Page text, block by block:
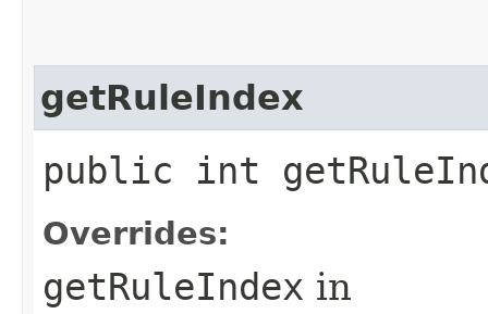
getRuleIndex
public int
Overrides:
getRuleIndex in